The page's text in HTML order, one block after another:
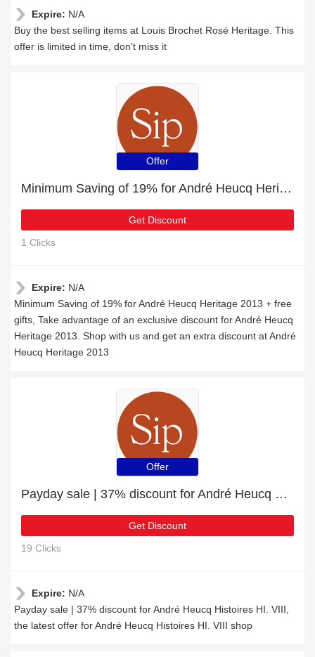
Expire: N/A
Buy the best selling items at Louis Brochet Rosé Heritage. This
offer is limited in time, don't miss it
Offer
Minimum Saving of 19% for André Heucq Heritage 2013 + free gifts
Get Discount
1 Clicks
Expire: N/A
Minimum Saving of 19% for André Heucq Heritage 2013 + free
gifts, Take advantage of an exclusive discount for André Heucq
Heritage 2013. Shop with us and get an extra discount at André
Heucq Heritage 2013
Offer
Payday sale | 37% discount for André Heucq Histoires HI. VIII
Get Discount
19 Clicks
Expire: N/A
Payday sale | 37% discount for André Heucq Histoires HI. VIII,
the latest offer for André Heucq Histoires HI. VIII shop